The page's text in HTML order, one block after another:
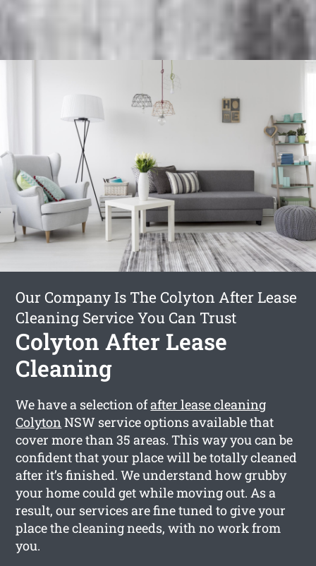
Our Company Is The Colyton After Lease
Cleaning Service You Can Trust
Colyton After Lease
Cleaning
We have a selection ofafter lease cleaning
ColytonNSW service options available that
cover more than 35 areas. This way you can be
confident that your place will be totally cleaned
after it’s finished. We understand how grubby
your home could get while moving out. As a
result, our services are fine tuned to give your
place the cleaning needs, with no work from
you.